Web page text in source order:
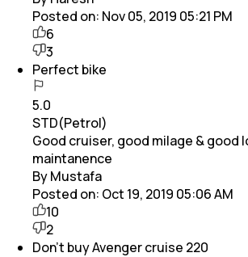
Posted on: Nov 05, 2019 05:21 PM
6
3
Perfect bike
5.0
STD(Petrol)
Good cruiser, good milage & good
maintanence
By Mustafa
Posted on: Oct 19, 2019 05:06 AM
10
2
Don't buy Avenger cruise 220